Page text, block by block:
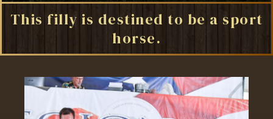
This filly is destined to be a sport
horse.